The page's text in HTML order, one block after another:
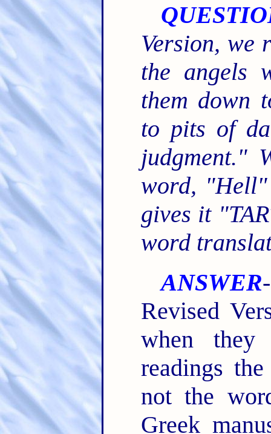
Version, we
the angels
them down
to pits of
judgment."
word,
gives it
word
ANSWER
Revised
when they
readings
not the
Greek